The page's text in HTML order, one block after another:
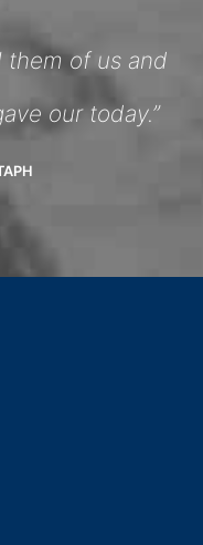
them of us and
our today.”